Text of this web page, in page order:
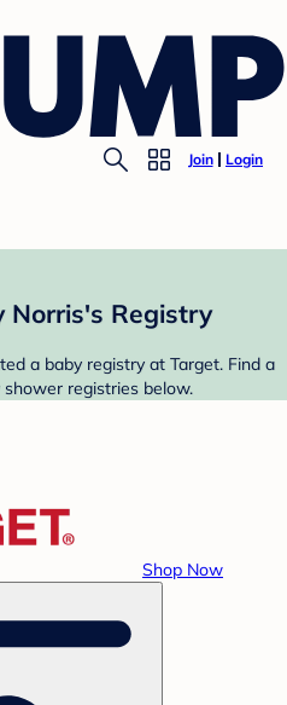
Join Login
Norris's Registry
a baby registry at Target. Find a
registries below.
Shop Now